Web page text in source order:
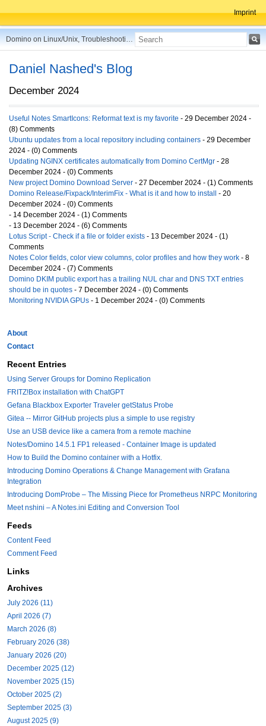
Imprint
Domino on Linux/Unix, Troubleshooting, Best Practices, Tips and more ...
Daniel Nashed's Blog
December 2024
Useful Notes SmartIcons: Reformat text is my favorite - 29 December 2024 -
(8) Comments
Ubuntu updates from a local repository including containers - 29 December
2024 - (0) Comments
Updating NGINX certificates automatically from Domino CertMgr - 28
December 2024 - (0) Comments
New project Domino Download Server - 27 December 2024 - (1) Comments
Domino Release/Fixpack/InterimFix - What is it and how to install
- 20
December 2024 - (0) Comments
- 14 December 2024 - (1) Comments
- 13 December 2024 - (6) Comments
Lotus Script - Check if a file or folder exists - 13 December 2024 - (1)
Comments
Notes Color fields, color view columns, color profiles and how they work - 8
December 2024 - (7) Comments
Domino DKIM public export has a trailing NUL char and DNS TXT entries
should be in quotes - 7 December 2024 - (0) Comments
Monitoring NVIDIA GPUs - 1 December 2024 - (0) Comments
About
Contact
Recent Entries
Using Server Groups for Domino Replication
FRITZ!Box installation with ChatGPT
Gefana Blackbox Exporter Traveler getStatus Probe
Gitea -- Mirror GitHub projects plus a simple to use registry
Use an USB device like a camera from a remote machine
Notes/Domino 14.5.1 FP1 released - Container Image is updated
How to Build the Domino container with a Hotfix.
Introducing Domino Operations & Change Management with Grafana
Integration
Introducing DomProbe – The Missing Piece for Prometheus NRPC Monitoring
Meet nshini – A Notes.ini Editing and Conversion Tool
Feeds
Content Feed
Comment Feed
Links
Archives
July 2026 (11)
April 2026 (7)
March 2026 (8)
February 2026 (38)
January 2026 (20)
December 2025 (12)
November 2025 (15)
October 2025 (2)
September 2025 (3)
August 2025 (9)